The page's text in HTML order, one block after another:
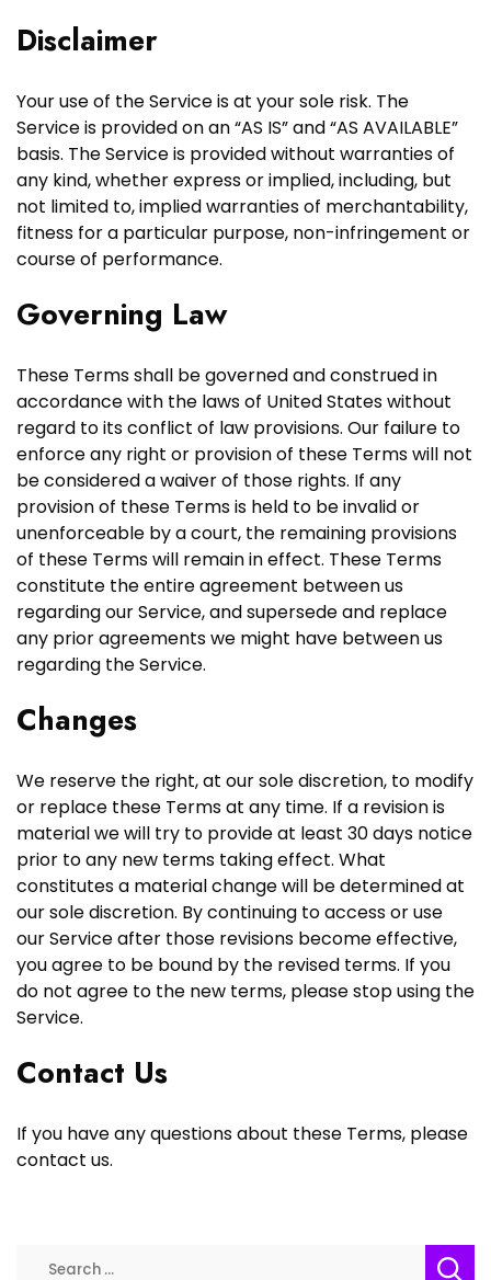
Disclaimer
Your use of the Service is at your sole risk. The
Service is provided on an “AS IS” and “AS AVAILABLE”
basis. The Service is provided without warranties of
any kind, whether express or implied, including, but
not limited to, implied warranties of merchantability,
fitness for a particular purpose, non-infringement or
course of performance.
Governing Law
These Terms shall be governed and construed in
accordance with the laws of United States without
regard to its conflict of law provisions. Our failure to
enforce any right or provision of these Terms will not
be considered a waiver of those rights. If any
provision of these Terms is held to be invalid or
unenforceable by a court, the remaining provisions
of these Terms will remain in effect. These Terms
constitute the entire agreement between us
regarding our Service, and supersede and replace
any prior agreements we might have between us
regarding the Service.
Changes
We reserve the right, at our sole discretion, to modify
or replace these Terms at any time. If a revision is
material we will try to provide at least 30 days notice
prior to any new terms taking effect. What
constitutes a material change will be determined at
our sole discretion. By continuing to access or use
our Service after those revisions become effective,
you agree to be bound by the revised terms. If you
do not agree to the new terms, please stop using the
Service.
Contact Us
If you have any questions about these Terms, please
contact us.